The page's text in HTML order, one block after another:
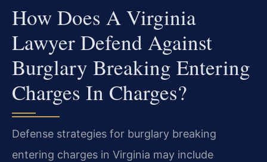
How Does A Virginia
Lawyer Defend Against
Burglary Breaking Entering
Charges In Charges?
Defense strategies for burglary breaking
entering charges in Virginia may include